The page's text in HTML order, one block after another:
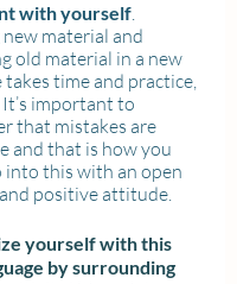
with yourself.
material and
old material in a new
takes time and practice,
important to
that mistakes are
and that is how you
into this with an open
positive attitude.
yourself with this
by surrounding